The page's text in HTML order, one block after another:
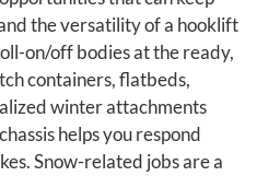
the versatility of a hooklift
on/off bodies at the ready,
containers, flatbeds,
winter attachments
helps you respond
Snow-related jobs are a